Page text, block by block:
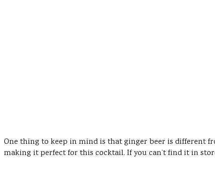
One thing to keep in mind is that ginger beer is different
making it perfect for this cocktail. If you can’t find it in